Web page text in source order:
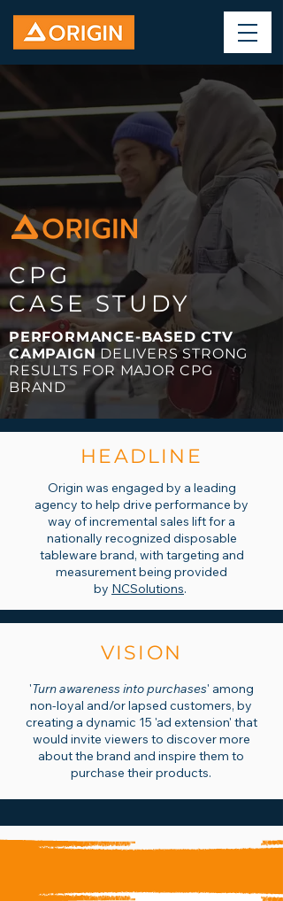
CPG
CASE STUDY
PERFORMANCE-BASED CTV
CAMPAIGNDELIVERS STRONG
RESULTS FOR MAJOR CPG
BRAND
HEADLINE
Origin was engaged by a leading
agency to help drive performance by
way of incremental sales lift for a
nationally recognized disposable
tableware brand, with targeting and
measurement being provided
by NCSolutions.
VISION
'Turn awareness into purchases' among
non-loyal and/or lapsed customers, by
creating a dynamic 15 'ad extension' that
would invite viewers to discover more
about the brand and inspire them to
purchase their products.